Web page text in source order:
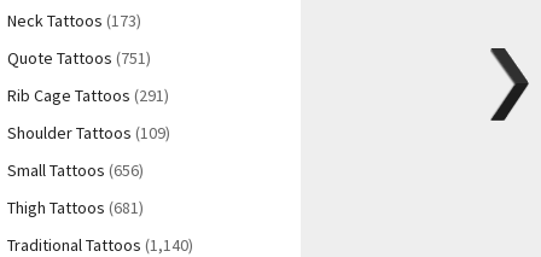
Neck Tattoos (173)
Quote Tattoos (751)
Rib Cage Tattoos (291)
Shoulder Tattoos (109)
Small Tattoos (656)
Thigh Tattoos (681)
Traditional Tattoos (1,140)